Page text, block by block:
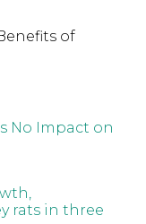
of
No Impact on
rats in three